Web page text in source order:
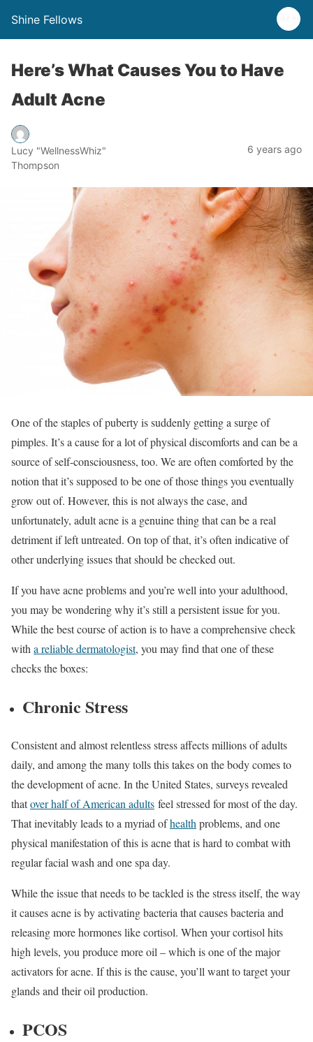
Shine Fellows
Here’s What Causes You to Have
Adult Acne
Lucy "WellnessWhiz"
Thompson
6 years ago
One of the staples of puberty is suddenly getting a surge of
pimples. It’s a cause for a lot of physical discomforts and can be a
source of self-consciousness, too. We are often comforted by the
notion that it’s supposed to be one of those things you eventually
grow out of. However, this is not always the case, and
unfortunately, adult acne is a genuine thing that can be a real
detriment if left untreated. On top of that, it’s often indicative of
other underlying issues that should be checked out.
If you have acne problems and you’re well into your adulthood,
you may be wondering why it’s still a persistent issue for you.
While the best course of action is to have a comprehensive check
with a reliable dermatologist, you may find that one of these
checks the boxes:
Chronic Stress
Consistent and almost relentless stress affects millions of adults
daily, and among the many tolls this takes on the body comes to
the development of acne. In the United States, surveys revealed
thatover half of American adults feel stressed for most of the day.
That inevitably leads to a myriad ofhealth problems, and one
physical manifestation of this is acne that is hard to combat with
regular facial wash and one spa day.
While the issue that needs to be tackled is the stress itself, the way
it causes acne is by activating bacteria that causes bacteria and
releasing more hormones like cortisol. When your cortisol hits
high levels, you produce more oil – which is one of the major
activators for acne. If this is the cause, you’ll want to target your
glands and their oil production.
PCOS